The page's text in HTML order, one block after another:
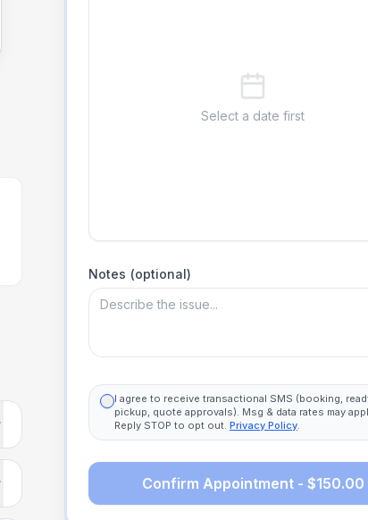
Select a date first
Notes (optional)
I agree to receive transactional SMS (booking,
pickup, quote approvals). Msg & data rates may
Reply STOP to opt out. Privacy Policy.
Confirm Appointment - $150.00